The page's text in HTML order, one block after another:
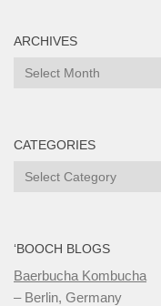
ARCHIVES
Archives
CATEGORIES
Categories
‘BOOCH BLOGS
Baerbucha Kombucha
– Berlin, Germany